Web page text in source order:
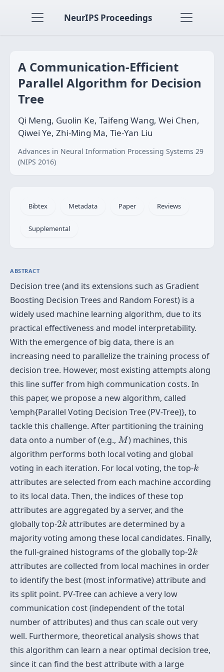
NeurIPS Proceedings
A Communication-Efficient
Parallel Algorithm for Decision
Tree
Qi Meng, Guolin Ke, Taifeng Wang, Wei Chen,
Qiwei Ye, Zhi-Ming Ma, Tie-Yan Liu
Advances in Neural Information Processing Systems 29
(NIPS 2016)
Bibtex Metadata Paper Reviews
Supplemental
ABSTRACT
Decision tree (and its extensions such as Gradient
Boosting Decision Trees and Random Forest) is a
widely used machine learning algorithm, due to its
practical effectiveness and model interpretability.
With the emergence of big data, there is an
increasing need to parallelize the training process of
decision tree. However, most existing attempts along
this line suffer from high communication costs. In
this paper, we propose a new algorithm, called
\emph{Parallel Voting Decision Tree (PV-Tree)}, to
tackle this challenge. After partitioning the training
data onto a number of (e.g., M
M) machines, this
algorithm performs both local voting and global
voting in each iteration. For local voting, the top-k
k
attributes are selected from each machine according
to its local data. Then, the indices of these top
attributes are aggregated by a server, and the
globally top-2k
2kattributes are determined by a
majority voting among these local candidates. Finally,
the full-grained histograms of the globally top-2k
2k
attributes are collected from local machines in order
to identify the best (most informative) attribute and
its split point. PV-Tree can achieve a very low
communication cost (independent of the total
number of attributes) and thus can scale out very
well. Furthermore, theoretical analysis shows that
this algorithm can learn a near optimal decision tree,
since it can find the best attribute with a large